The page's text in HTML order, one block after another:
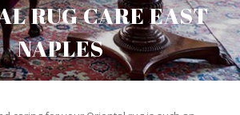
RUG CARE EAST
NAPLES